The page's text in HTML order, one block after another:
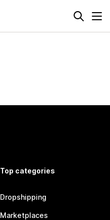
Top categories
Dropshipping
Marketplaces